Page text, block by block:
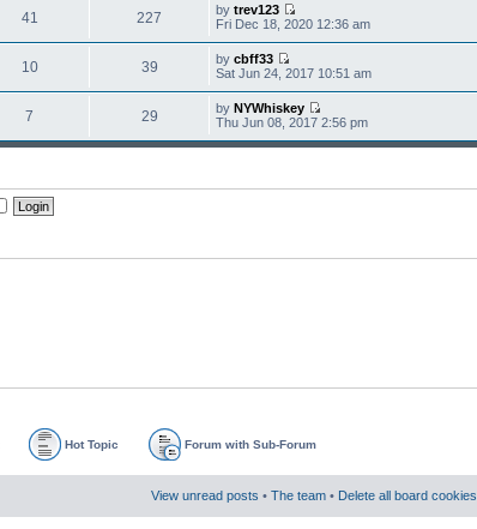
41 227 bytrev123
Fri Dec 18, 2020 12:36 am
10 39 bycbff33
Sat Jun 24, 2017 10:51 am
7 29 byNYWhiskey
Thu Jun 08, 2017 2:56 pm
Hot Topic Forum with Sub-Forum
View unread posts • The team • Delete all board cookies